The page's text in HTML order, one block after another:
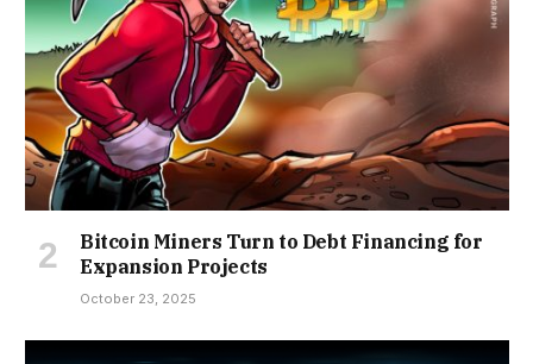
Bitcoin Miners Turn to Debt Financing for
Expansion Projects
October 23, 2025